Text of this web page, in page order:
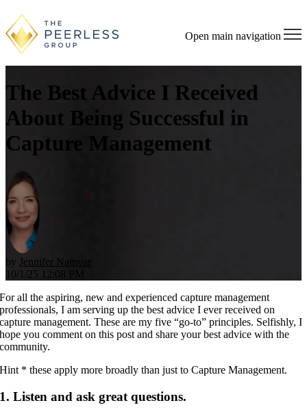
Open main navigation
The Best Advice I Received
About Being Successful in
Capture Management
by Jennifer Namvar
10/1/25 12:08 PM
For all the aspiring, new and experienced capture management
professionals, I am serving up the best advice I ever received on
capture management. These are my five “go-to” principles. Selfishly, I
hope you comment on this post and share your best advice with the
community.
Hint * these apply more broadly than just to Capture Management.
1. Listen and ask great questions.